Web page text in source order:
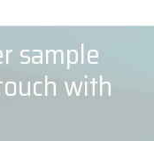
sample
with